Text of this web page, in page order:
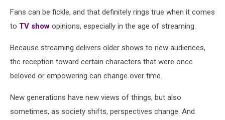
Fans can be fickle, and that definitely rings true when it comes
to TV show opinions, especially in the age of streaming.
Because streaming delivers older shows to new audiences,
the reception toward certain characters that were once
beloved or empowering can change over time.
New generations have new views of things, but also
sometimes, as society shifts, perspectives change. And